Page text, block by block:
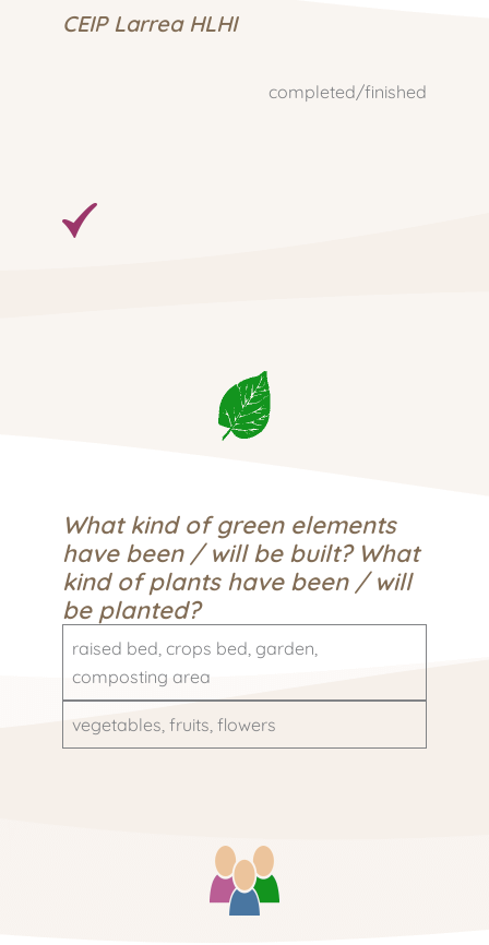
CEIP Larrea HLHI
completed/finished
What kind of green elements
have been / will be built? What
kind of plants have been / will
be planted?
raised bed, crops bed, garden,
composting area
vegetables, fruits, flowers